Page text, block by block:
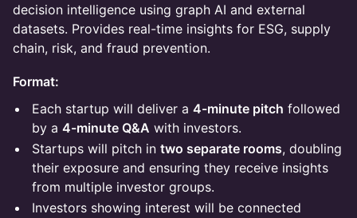
decision intelligence using graph AI and external
datasets. Provides real-time insights for ESG, supply
chain, risk, and fraud prevention.
Format:
Each startup will deliver a 4-minute pitch followed
by a 4-minute Q&A with investors.
Startups will pitch in two separate rooms, doubling
their exposure and ensuring they receive insights
from multiple investor groups.
Investors showing interest will be connected